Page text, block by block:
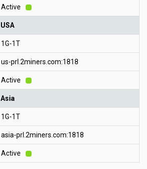
Active
USA
1G-1T
us-prl.2miners.com:1818
Active
Asia
1G-1T
asia-prl.2miners.com:1818
Active